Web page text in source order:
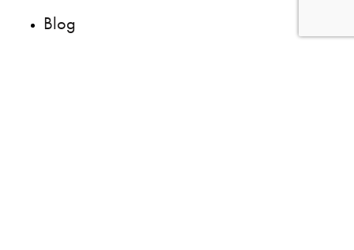
Blog